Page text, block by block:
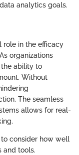
analytics goals.
role in the efficacy
organizations
the ability to
Without
The seamless
allows for real-
consider how well
and tools.